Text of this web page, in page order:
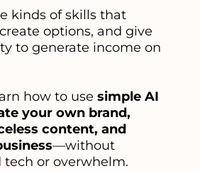
kinds of skills that
options, and give
to generate income on
how to use simple AI
your own brand,
content, and
—without
or overwhelm.